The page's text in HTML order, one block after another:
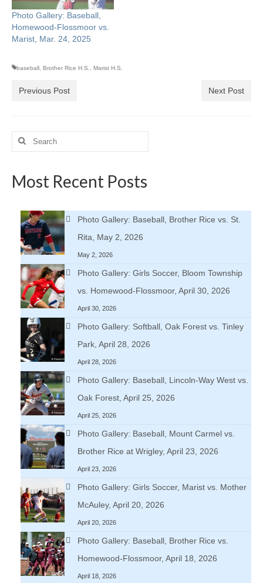
Photo Gallery: Baseball,
Homewood-Flossmoor vs.
Marist, Mar. 24, 2025
baseball Brother Rice H.S. Marist H.S.
Previous Post Next Post
Search
for:
Most Recent Posts
Photo Gallery: Baseball, Brother Rice vs. St.
Rita, May 2, 2026
May 2, 2026
Photo Gallery: Girls Soccer, Bloom Township
vs. Homewood-Flossmoor, April 30, 2026
April 30, 2026
Photo Gallery: Softball, Oak Forest vs. Tinley
Park, April 28, 2026
April 28, 2026
Photo Gallery: Baseball, Lincoln-Way West vs.
Oak Forest, April 25, 2026
April 25, 2026
Photo Gallery: Baseball, Mount Carmel vs.
Brother Rice at Wrigley, April 23, 2026
April 23, 2026
Photo Gallery: Girls Soccer, Marist vs. Mother
McAuley, April 20, 2026
April 20, 2026
Photo Gallery: Baseball, Brother Rice vs.
Homewood-Flossmoor, April 18, 2026
April 18, 2026